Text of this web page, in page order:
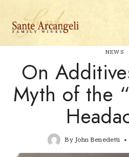
content
NEWS
On
Myth of the
By John Benedetti